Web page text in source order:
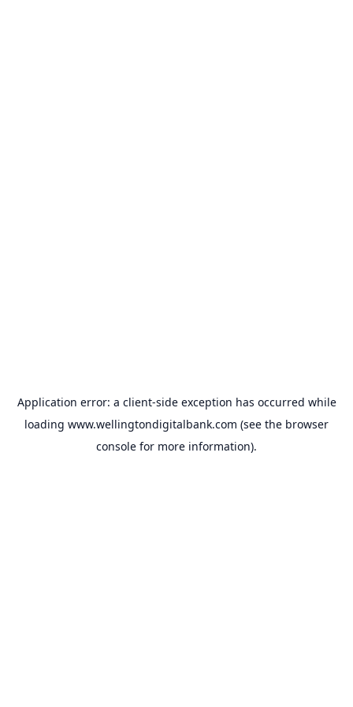
Application error: a client-side exception has occurred while
loading www.wellingtondigitalbank.com (see the browser
console for more information).